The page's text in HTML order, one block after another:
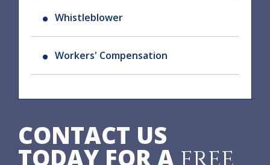
Whistleblower
Workers' Compensation
CONTACT US
TODAY FOR A